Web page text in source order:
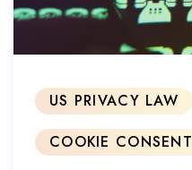
US PRIVACY LAW
COOKIE CONSENT